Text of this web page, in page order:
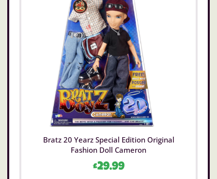
Bratz 20 Yearz Special Edition Original
Fashion Doll Cameron
£29.99